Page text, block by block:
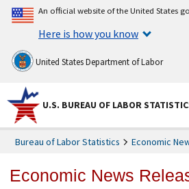
An official website of the United States
Here is how you know
United States Department of Labor
U.S. BUREAU OF LABOR
Bureau of Labor Statistics Economic
Economic News